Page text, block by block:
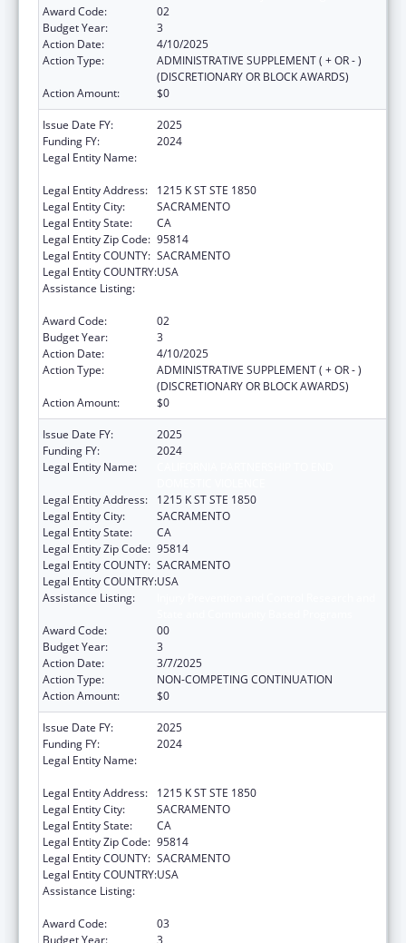
Award Code:
02
Budget Year:
3
Action Date:
4/10/2025
Action Type:
ADMINISTRATIVE SUPPLEMENT ( + OR - )
(DISCRETIONARY OR BLOCK AWARDS)
Action Amount:
$0
Issue Date FY:
2025
Funding FY:
2024
Legal Entity Name:
Legal Entity Address:
1215 K ST STE 1850
Legal Entity City:
SACRAMENTO
Legal Entity State:
CA
Legal Entity Zip Code: 95814
Legal Entity COUNTY: SACRAMENTO
Legal Entity COUNTRY:USA
Assistance Listing:
Award Code:
02
Budget Year:
3
Action Date:
4/10/2025
Action Type:
ADMINISTRATIVE SUPPLEMENT ( + OR - )
(DISCRETIONARY OR BLOCK AWARDS)
Action Amount:
$0
Issue Date FY:
2025
Funding FY:
2024
Legal Entity Name:
Legal Entity Address:
1215 K ST STE 1850
Legal Entity City:
SACRAMENTO
Legal Entity State:
CA
Legal Entity Zip Code: 95814
Legal Entity COUNTY: SACRAMENTO
Legal Entity COUNTRY:USA
Assistance Listing:
Award Code:
00
Budget Year:
3
Action Date:
3/7/2025
Action Type:
NON-COMPETING CONTINUATION
Action Amount:
$0
Issue Date FY:
2025
Funding FY:
2024
Legal Entity Name:
Legal Entity Address:
1215 K ST STE 1850
Legal Entity City:
SACRAMENTO
Legal Entity State:
CA
Legal Entity Zip Code: 95814
Legal Entity COUNTY: SACRAMENTO
Legal Entity COUNTRY:USA
Assistance Listing:
Award Code:
03
Budget Year:
3